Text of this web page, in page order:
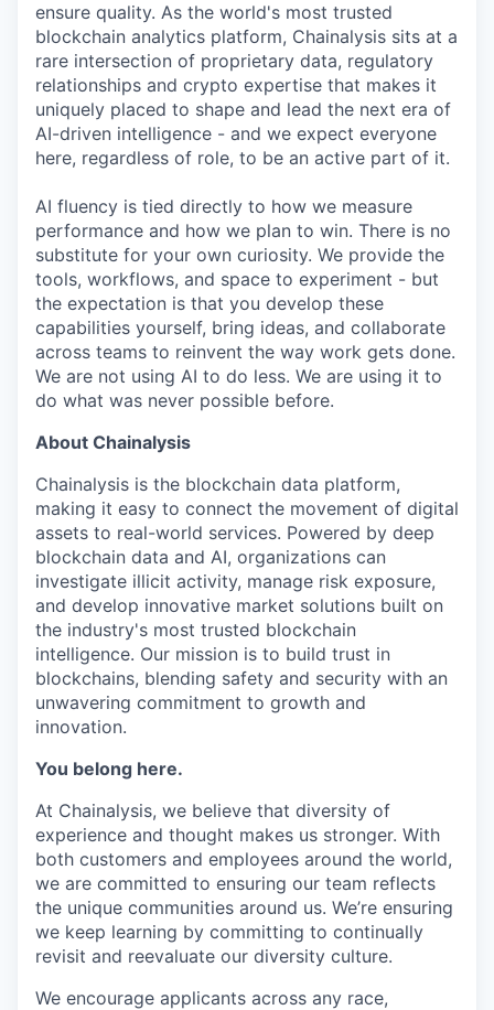
ensure quality. As the world's most trusted
blockchain analytics platform, Chainalysis sits at a
rare intersection of proprietary data, regulatory
relationships and crypto expertise that makes it
uniquely placed to shape and lead the next era of
AI-driven intelligence - and we expect everyone
here, regardless of role, to be an active part of it.
AI fluency is tied directly to how we measure
performance and how we plan to win. There is no
substitute for your own curiosity. We provide the
tools, workflows, and space to experiment - but
the expectation is that you develop these
capabilities yourself, bring ideas, and collaborate
across teams to reinvent the way work gets done.
We are not using AI to do less. We are using it to
do what was never possible before.
About Chainalysis
Chainalysis is the blockchain data platform,
making it easy to connect the movement of digital
assets to real-world services. Powered by deep
blockchain data and AI, organizations can
investigate illicit activity, manage risk exposure,
and develop innovative market solutions built on
the industry's most trusted blockchain
intelligence. Our mission is to build trust in
blockchains, blending safety and security with an
unwavering commitment to growth and
innovation.
You belong here.
At Chainalysis, we believe that diversity of
experience and thought makes us stronger. With
both customers and employees around the world,
we are committed to ensuring our team reflects
the unique communities around us. We’re ensuring
we keep learning by committing to continually
revisit and reevaluate our diversity culture.
We encourage applicants across any race,